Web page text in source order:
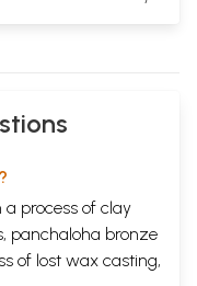
process of clay
panchaloha bronze
of lost wax casting,